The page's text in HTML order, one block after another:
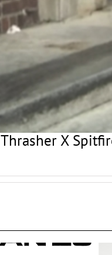
Thrasher X